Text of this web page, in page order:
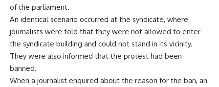
of the parliament.
An identical scenario occurred at the syndicate, where
journalists were told that they were not allowed to enter
the syndicate building and could not stand in its vicinity.
They were also informed that the protest had been
banned.
When a journalist enquired about the reason for the ban, an